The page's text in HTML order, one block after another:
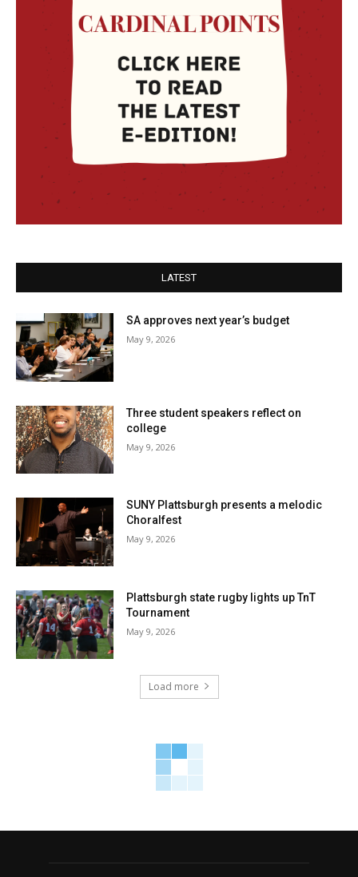
LATEST
SA approves next year’s budget
May 9, 2026
Three student speakers reflect on
college
May 9, 2026
SUNY Plattsburgh presents a melodic
Choralfest
May 9, 2026
Plattsburgh state rugby lights up TnT
Tournament
May 9, 2026
Load more